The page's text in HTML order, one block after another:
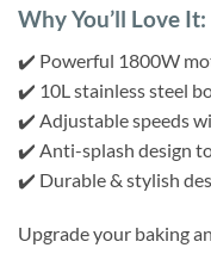
Why You’ll Love It:
✔️ Powerful 1800W
✔️ 10L stainless steel
✔️ Adjustable speeds
✔️ Anti-splash design
✔️ Durable & stylish
Upgrade your baking